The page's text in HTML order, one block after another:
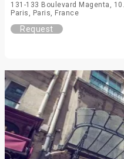
131-133 Boulevard Magenta,
Paris, Paris, France
Request